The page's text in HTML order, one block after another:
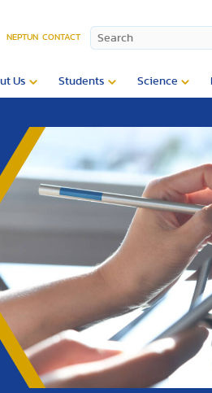
NEPTUN CONTACT
Us Students Science